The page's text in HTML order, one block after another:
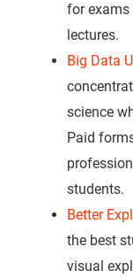
for exams
lectures.
Big Data
science
Paid
students.
Better
the best
visual